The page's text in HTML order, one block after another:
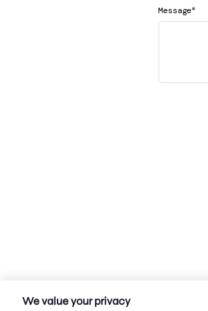
Message*
We value your privacy